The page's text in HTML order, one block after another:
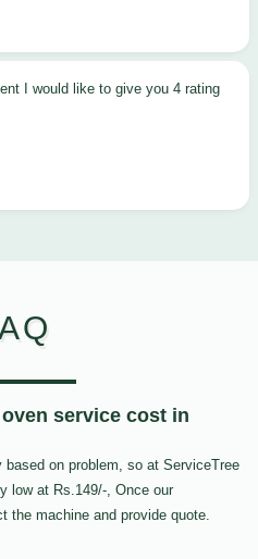
I would like to give you 4 rating
service cost in
on problem, so at ServiceTree
low at Rs.149/-, Once our
the machine and provide quote.